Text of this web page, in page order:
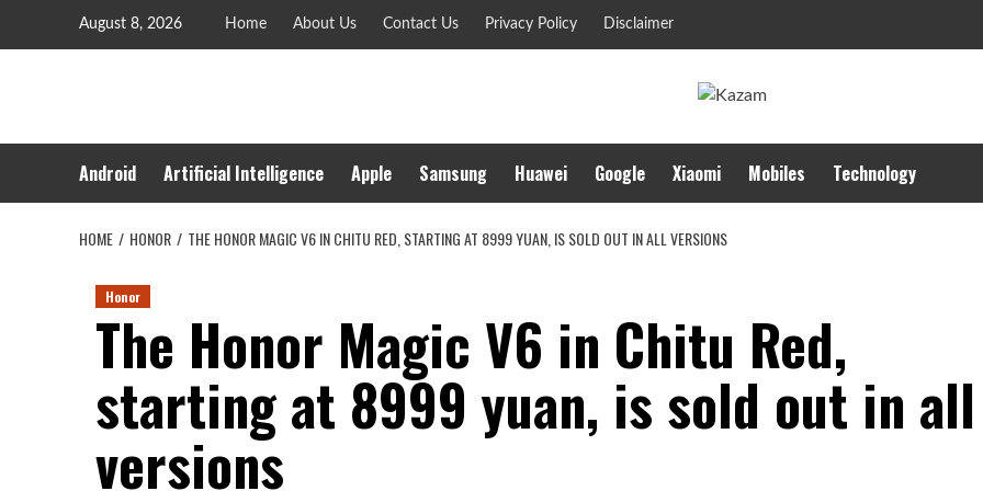
August 8, 2026 Home About Us Contact Us Privacy Policy Disclaimer
Android Artificial Intelligence Apple Samsung Huawei Google Xiaomi Mobiles Technology
HOME HONOR THE HONOR MAGIC V6 IN CHITU RED, STARTING AT 8999 YUAN, IS SOLD OUT IN ALL VERSIONS
Honor
The Honor Magic V6 in Chitu Red,
starting at 8999 yuan, is sold out in all
versions